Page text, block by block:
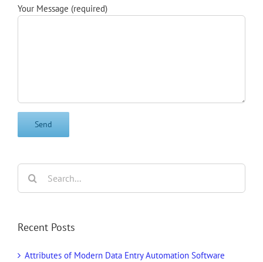
Your Message (required)
Search
for:
Recent Posts
Attributes of Modern Data Entry Automation Software